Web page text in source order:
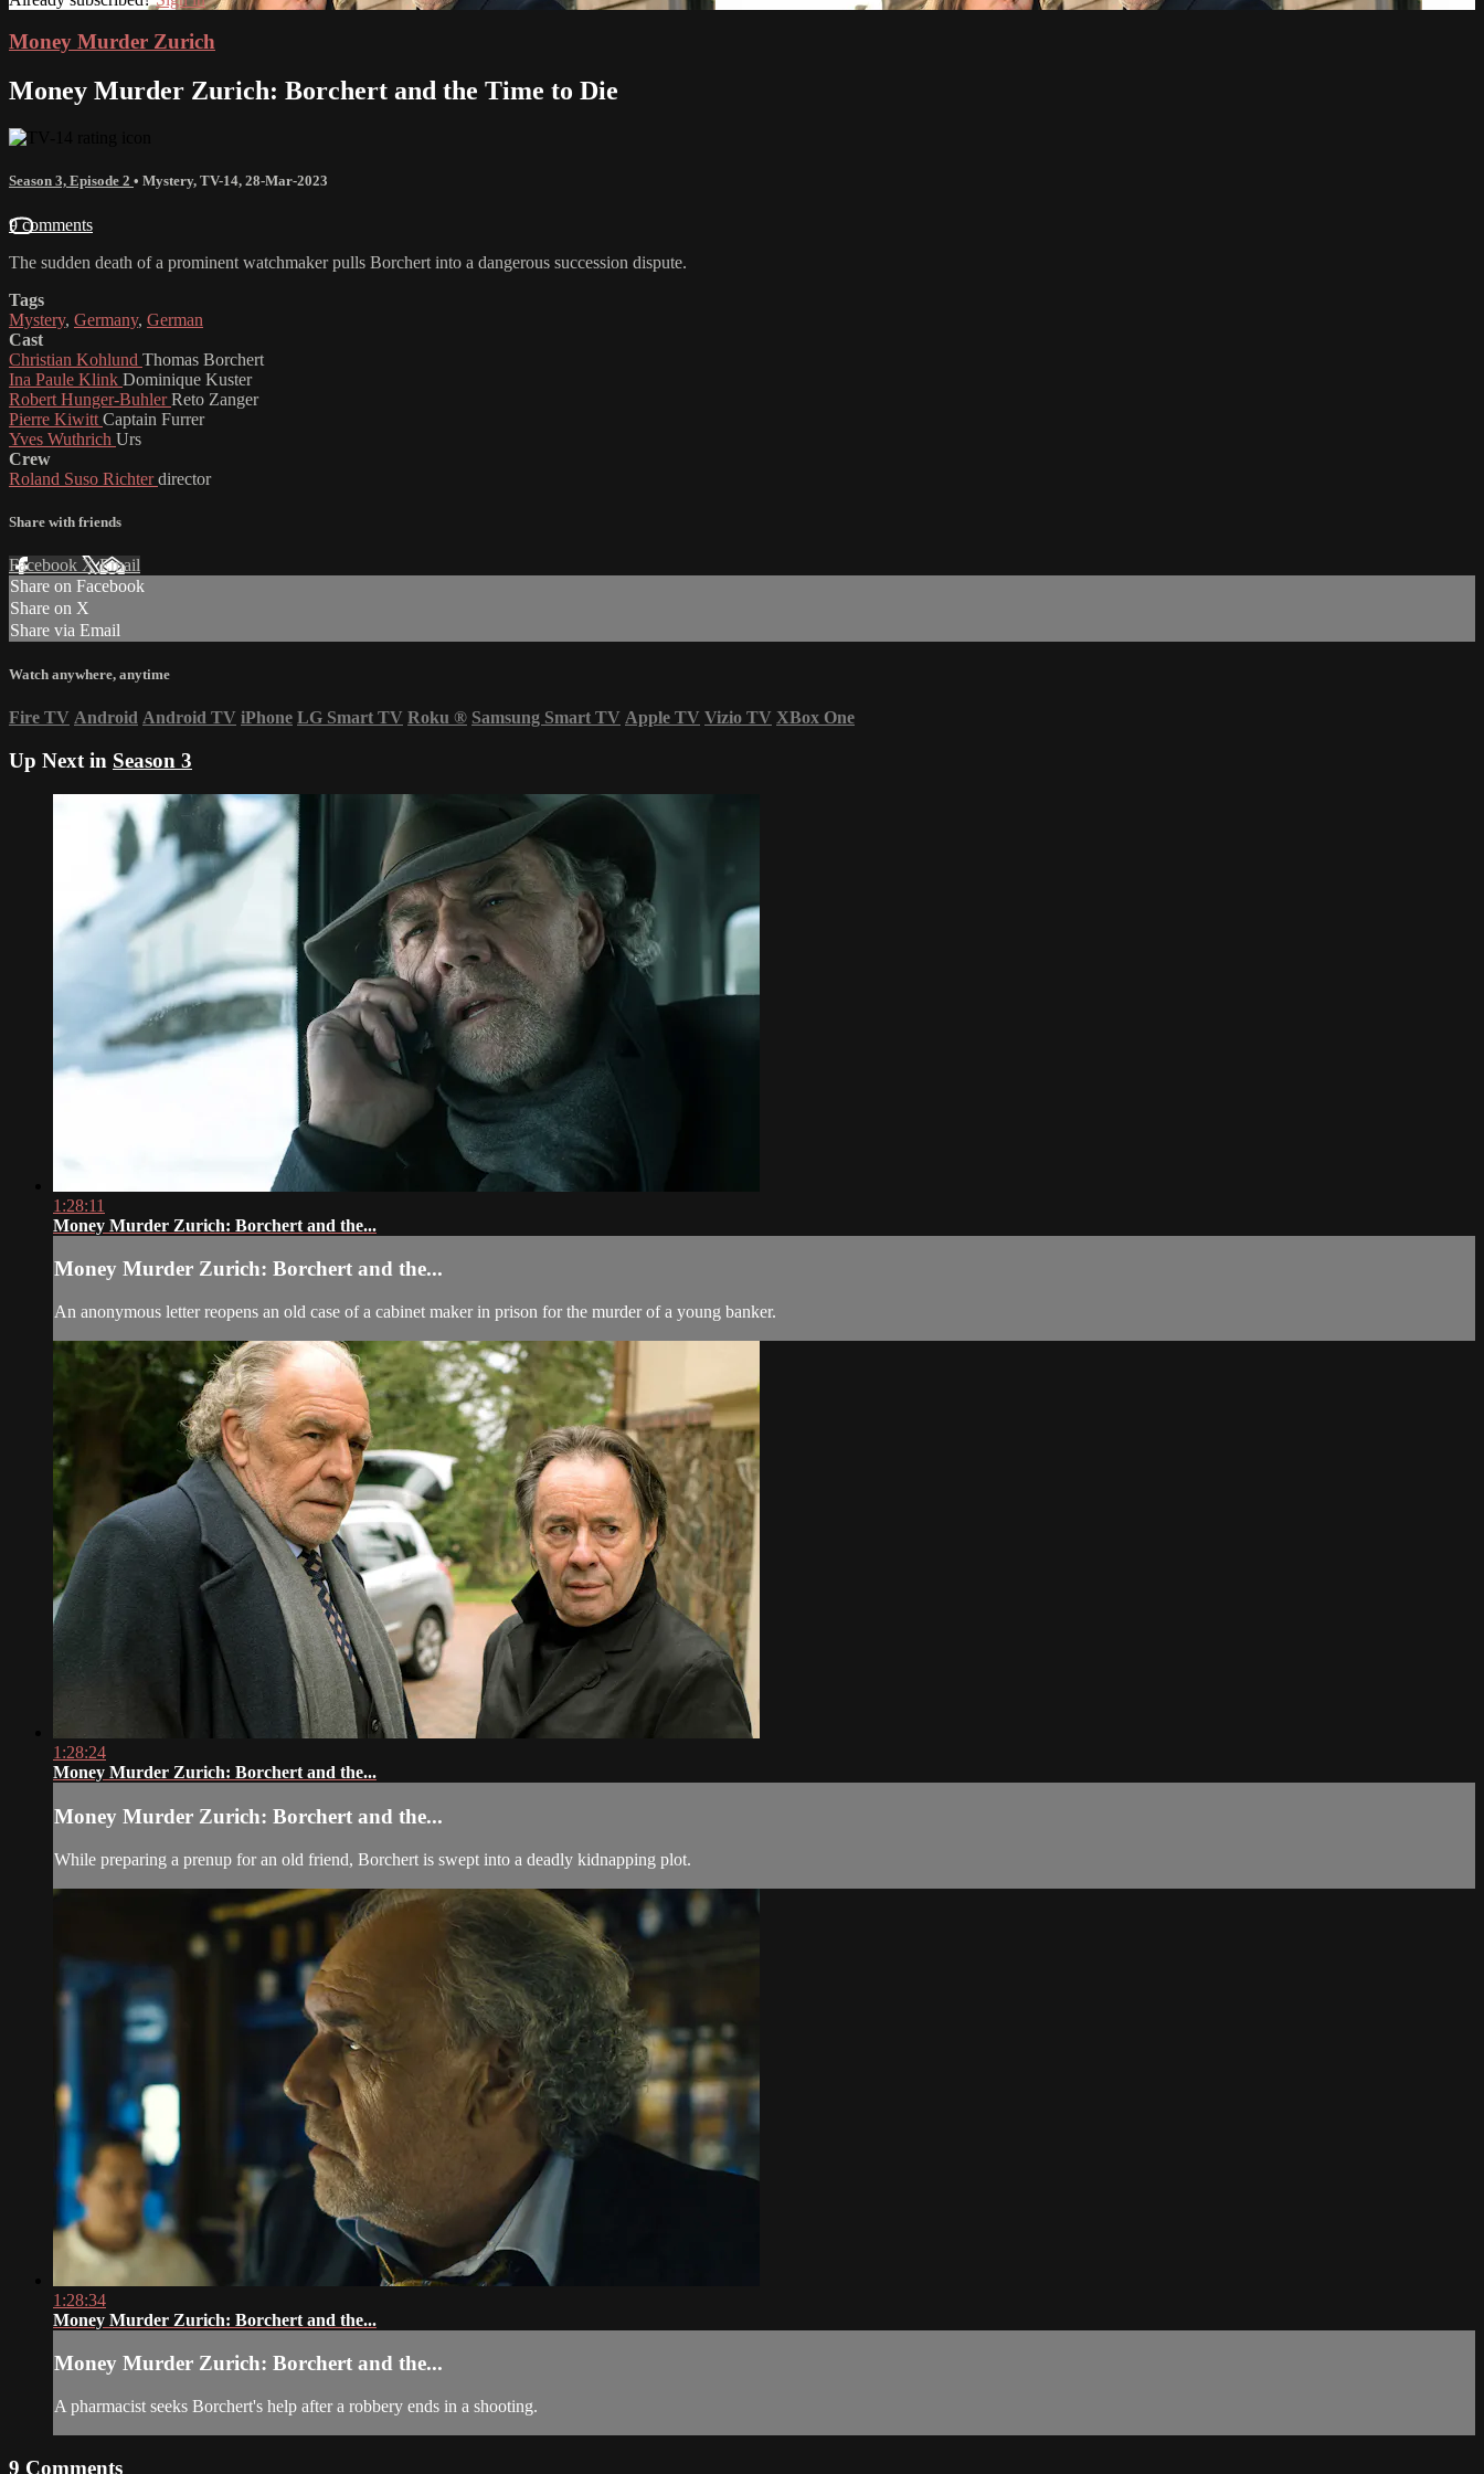
Money Murder Zurich
Money Murder Zurich: Borchert and the Time to Die
Season 3, Episode 2 • Mystery, TV-14, 28-Mar-2023
9 comments
The sudden death of a prominent watchmaker pulls Borchert into a dangerous succession dispute.
Tags
Mystery, Germany, German
Cast
Christian Kohlund Thomas Borchert
Ina Paule Klink Dominique Kuster
Robert Hunger-BuhlerReto Zanger
Pierre Kiwitt Captain Furrer
Yves Wuthrich Urs
Crew
Roland Suso Richterdirector
Share with friends
Facebook XEmail
Share on Facebook
Share on X
Share via Email
Watch anywhere, anytime
Fire TV Android Android TV iPhone LG Smart TV Roku ® Samsung Smart TV Apple TV Vizio TV XBox One
Up Next in Season 3
1:28:11
Money Murder Zurich: Borchert and the...
Money Murder Zurich: Borchert and the...
An anonymous letter reopens an old case of a cabinet maker in prison for the murder of a young banker.
1:28:24
Money Murder Zurich: Borchert and the...
Money Murder Zurich: Borchert and the...
While preparing a prenup for an old friend, Borchert is swept into a deadly kidnapping plot.
1:28:34
Money Murder Zurich: Borchert and the...
Money Murder Zurich: Borchert and the...
A pharmacist seeks Borchert's help after a robbery ends in a shooting.
9 Comments